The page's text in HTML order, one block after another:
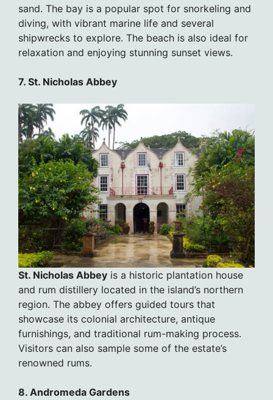
sand. The bay is a popular spot for snorkeling and
diving, with vibrant marine life and several
shipwrecks to explore. The beach is also ideal for
relaxation and enjoying stunning sunset views.
7. St. Nicholas Abbey
St. Nicholas Abbey is a historic plantation house
and rum distillery located in the island’s northern
region. The abbey offers guided tours that
showcase its colonial architecture, antique
furnishings, and traditional rum-making process.
Visitors can also sample some of the estate’s
renowned rums.
8. Andromeda Gardens